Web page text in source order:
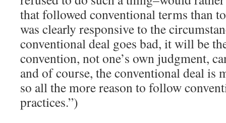
that followed conventional terms than
was clearly responsive to the
conventional deal goes bad, it will be
convention, not one’s own judgment,
and of course, the conventional deal is
so all the more reason to follow
practices.”)